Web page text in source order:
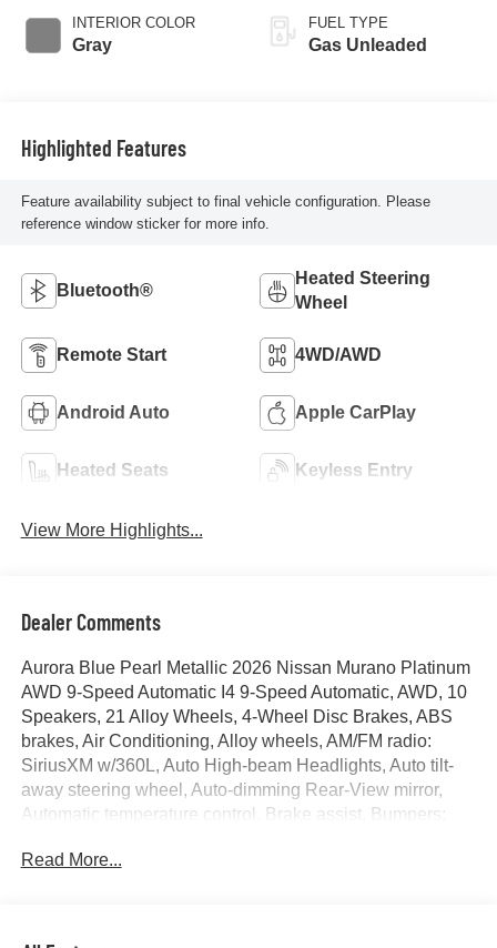
INTERIOR COLOR
Gray
FUEL TYPE
Gas Unleaded
Highlighted Features
Feature availability subject to final vehicle configuration. Please
reference window sticker for more info.
Bluetooth®
Heated Steering
Wheel
Remote Start 4WD/AWD
Android Auto Apple CarPlay
Heated Seats Keyless Entry
View More Highlights...
Dealer Comments
Aurora Blue Pearl Metallic 2026 Nissan Murano Platinum
AWD 9-Speed Automatic I4 9-Speed Automatic, AWD, 10
Speakers, 21 Alloy Wheels, 4-Wheel Disc Brakes, ABS
brakes, Air Conditioning, Alloy wheels, AM/FM radio:
SiriusXM w/360L, Auto High-beam Headlights, Auto tilt-
away steering wheel, Auto-dimming Rear-View mirror,
Automatic temperature control, Brake assist, Bumpers:
and Cargo Mats, Child-Seat-Sensing Airbag, Compass,
Read More...